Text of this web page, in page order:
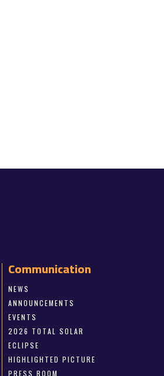
Communication
NEWS
ANNOUNCEMENTS
EVENTS
2026 TOTAL SOLAR
ECLIPSE
HIGHLIGHTED PICTURE
PRESS ROOM